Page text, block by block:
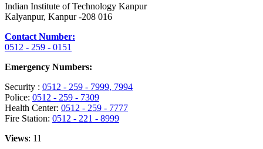
Indian Institute of Technology Kanpur
Kalyanpur, Kanpur -208 016
Contact Number:
0512 - 259 - 0151
Emergency Numbers:
Security : 0512 - 259 - 7999, 7994
Police: 0512 - 259 - 7309
Health Center: 0512 - 259 - 7777
Fire Station: 0512 - 221 - 8999
Views: 11